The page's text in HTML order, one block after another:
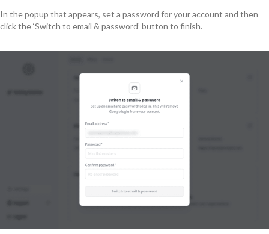
In the popup that appears, set a password for your account and then
click the ‘Switch to email & password’ button to finish.